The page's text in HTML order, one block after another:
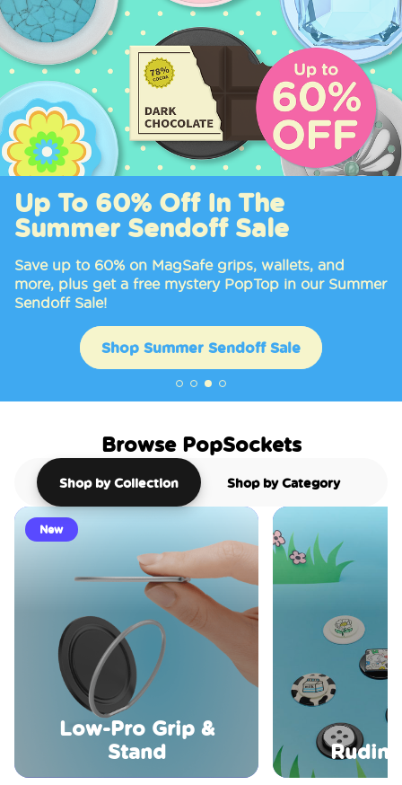
Up To 60% Off In The
Summer Sendoff Sale
Save up to 60% on MagSafe grips, wallets, and
more, plus get a free mystery PopTop in our Summer
Sendoff Sale!
Shop Summer Sendoff Sale
Browse PopSockets
Shop by Collection Shop by Category
New
Low-Pro Grip &
Stand